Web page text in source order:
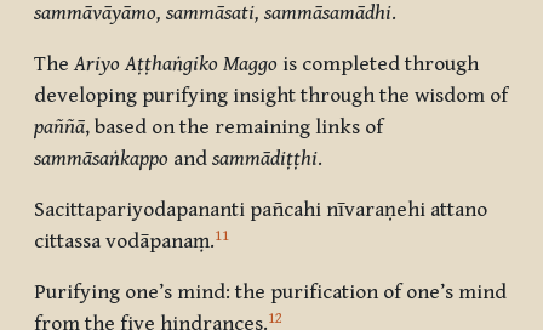
sammāvāyāmo, sammāsati, sammāsamādhi.
TheAriyo Aṭṭhaṅgiko Maggo is completed through
developing purifying insight through the wisdom of
paññā, based on the remaining links of
sammāsaṅkappo and sammādiṭṭhi.
Sacittapariyodapananti pañcahi nīvaraṇehi attano
cittassa vodāpanaṃ.11
Purifying one’s mind: the purification of one’s mind
from the five hindrances.12